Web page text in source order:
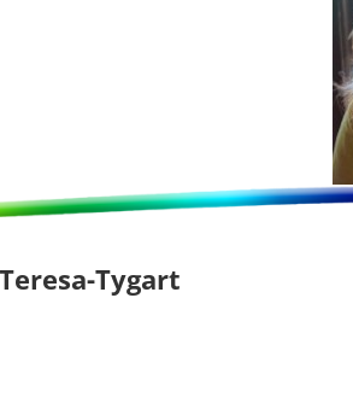
Tygart